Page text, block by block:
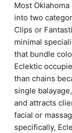
Most
into two
Clips or
minimal
that bundle
Eclektic
than chains
single
and attracts
facial or
specifically,